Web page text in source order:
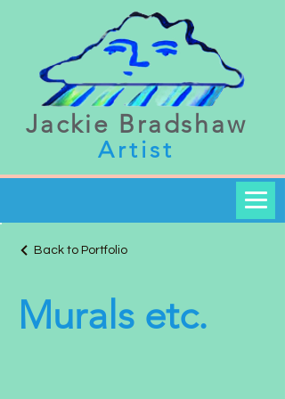
Jackie Bradshaw
Artist
Back to Portfolio
Murals etc.